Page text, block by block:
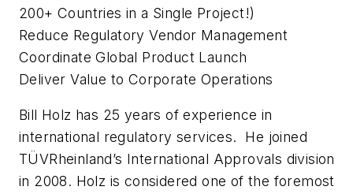
200+ Countries in a Single Project!)
Reduce Regulatory Vendor Management
Coordinate Global Product Launch
Deliver Value to Corporate Operations
Bill Holz has 25 years of experience in
international regulatory services. He joined
TÜVRheinland’s International Approvals division
in 2008. Holz is considered one of the foremost